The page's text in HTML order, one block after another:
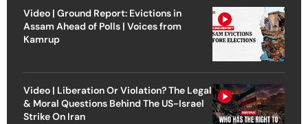
Video | Ground Report: Evictions in
Assam Ahead of Polls | Voices from
Kamrup
Video | Liberation Or Violation? The Legal
& Moral Questions Behind The US-Israel
Strike On Iran